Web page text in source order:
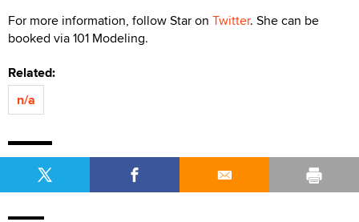
For more information, follow Star on Twitter. She can be
booked via 101 Modeling.
Related:
n/a